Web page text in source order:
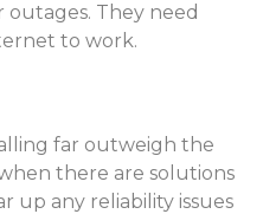
They need
to work.
far outweigh the
there are solutions
up any reliability issues